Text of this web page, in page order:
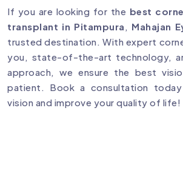
If you are looking for the best
transplant in Pitampura , Mahajan
trusted destination. With expert
you, state-of-the-art technology,
approach, we ensure the best
patient. Book a consultation
vision and improve your quality of life!